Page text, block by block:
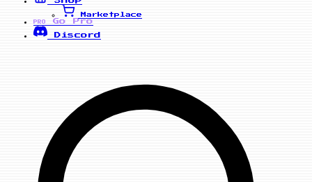
Marketplace
PRO
Go Pro
Discord